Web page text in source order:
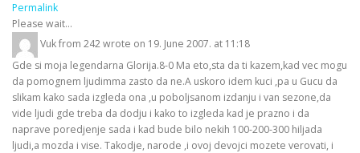
this
metabox.
Permalink
Please wait...
Vukfrom 242wrote on 19. June 2007. at 11:18
Gde si moja legendarna Glorija.8-0 Ma eto,sta da ti kazem,kad vec mogu
da pomognem ljudimma zasto da ne.A uskoro idem kuci ,pa u Gucu da
slikam kako sada izgleda ona ,u poboljsanom izdanju i van sezone,da
vide ljudi gde treba da dodju i kako to izgleda kad je prazno i da
naprave poredjenje sada i kad bude bilo nekih 100-200-300 hiljada
ljudi,a mozda i vise. Takodje, narode ,i ovoj devojci mozete verovati, i